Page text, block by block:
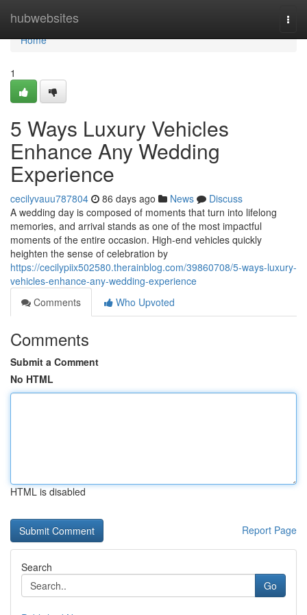
hubwebsites
Home
Home
1
5 Ways Luxury Vehicles
Enhance Any Wedding
Experience
cecilyvauu787804 86 days ago News
Discuss
A wedding day is composed of moments that turn into lifelong
memories, and arrival stands as one of the most impactful
moments of the entire occasion. High-end vehicles quickly
heighten the sense of celebration by
https://cecilypiix502580.therainblog.com/39860708/5-ways-luxury-
vehicles-enhance-any-wedding-experience
Comments
Who Upvoted
Comments
Submit a Comment
No HTML
HTML is disabled
Report Page
Search
Go